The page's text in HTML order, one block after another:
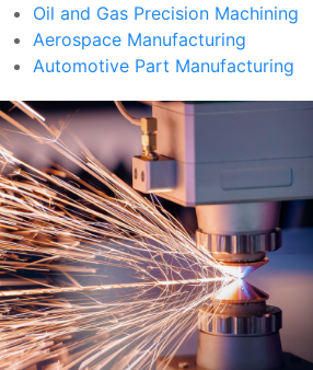
Oil and Gas Precision Machining
Aerospace Manufacturing
Automotive Part Manufacturing